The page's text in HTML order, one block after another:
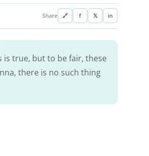
Share 🔗 f 𝕏 in
is true, but to be fair, these
there is no such thing